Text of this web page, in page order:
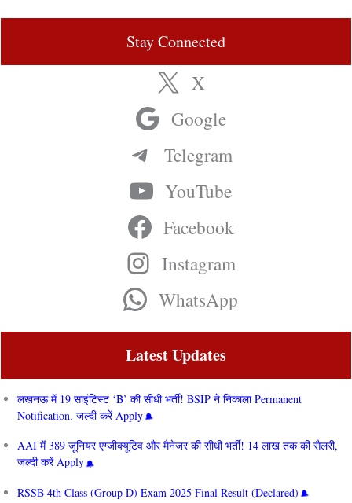
Stay Connected
X
Google
Telegram
YouTube
Facebook
Instagram
WhatsApp
Latest Updates
लखनऊ में 19 साइंटिस्ट ‘B’ की सीधी भर्ती! BSIP ने निकाला Permanent
Notification, जल्दी करें Apply
AAI में 389 जूनियर एग्जीक्यूटिव और मैनेजर की सीधी भर्ती! 14 लाख तक की सैलरी,
जल्दी करें Apply
RSSB 4th Class (Group D) Exam 2025 Final Result (Declared)